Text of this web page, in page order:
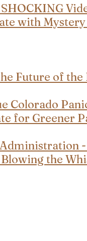
with Mystery
Future of
Colorado
for Greener
the